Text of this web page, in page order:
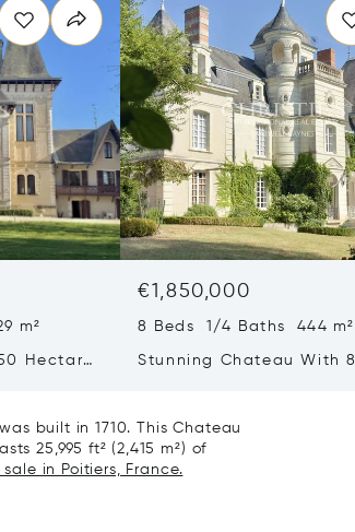
m²
Hectares
€1,850,000
8 Beds 1/4 Baths 444 m²
Stunning Chateau With 8
Chatellerault
built in 1710. This Chateau
25,995 ft² (2,415 m²) of
in Poitiers, France.